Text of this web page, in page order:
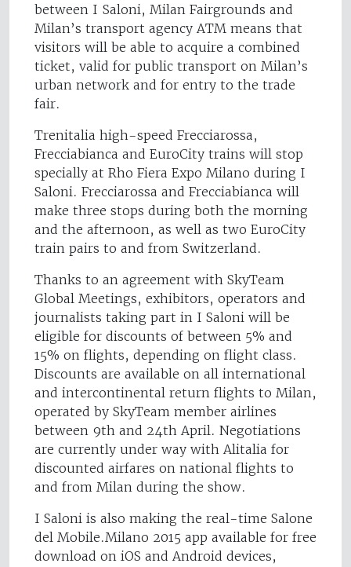
between I Saloni, Milan Fairgrounds and
Milan’s transport agency ATM means that
visitors will be able to acquire a combined
ticket, valid for public transport on Milan’s
urban network and for entry to the trade
fair.
Trenitalia high-speed Frecciarossa,
Frecciabianca and EuroCity trains will stop
specially at Rho Fiera Expo Milano during I
Saloni. Frecciarossa and Frecciabianca will
make three stops during both the morning
and the afternoon, as well as two EuroCity
train pairs to and from Switzerland.
Thanks to an agreement with SkyTeam
Global Meetings, exhibitors, operators and
journalists taking part in I Saloni will be
eligible for discounts of between 5% and
15% on flights, depending on flight class.
Discounts are available on all international
and intercontinental return flights to Milan,
operated by SkyTeam member airlines
between 9th and 24th April. Negotiations
are currently under way with Alitalia for
discounted airfares on national flights to
and from Milan during the show.
I Saloni is also making the real-time Salone
del Mobile.Milano 2015 app available for free
download on iOS and Android devices,